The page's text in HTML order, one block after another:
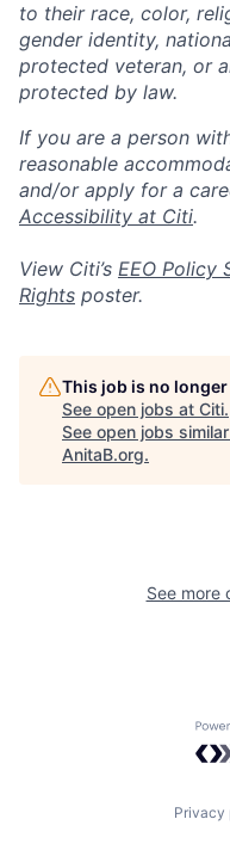
to their race, color,
gender identity,
protected veteran, or
protected by law.
If you are a person
reasonable
and/or apply for a
Accessibility at Citi.
View Citi’s EEO Policy
Rights poster.
This job is no
See open jobs at Citi.
See open jobs
AnitaB.org.
See more
Privacy